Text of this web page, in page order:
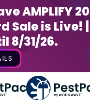
AMPLIFY
Sale is Live!
8/31/26.